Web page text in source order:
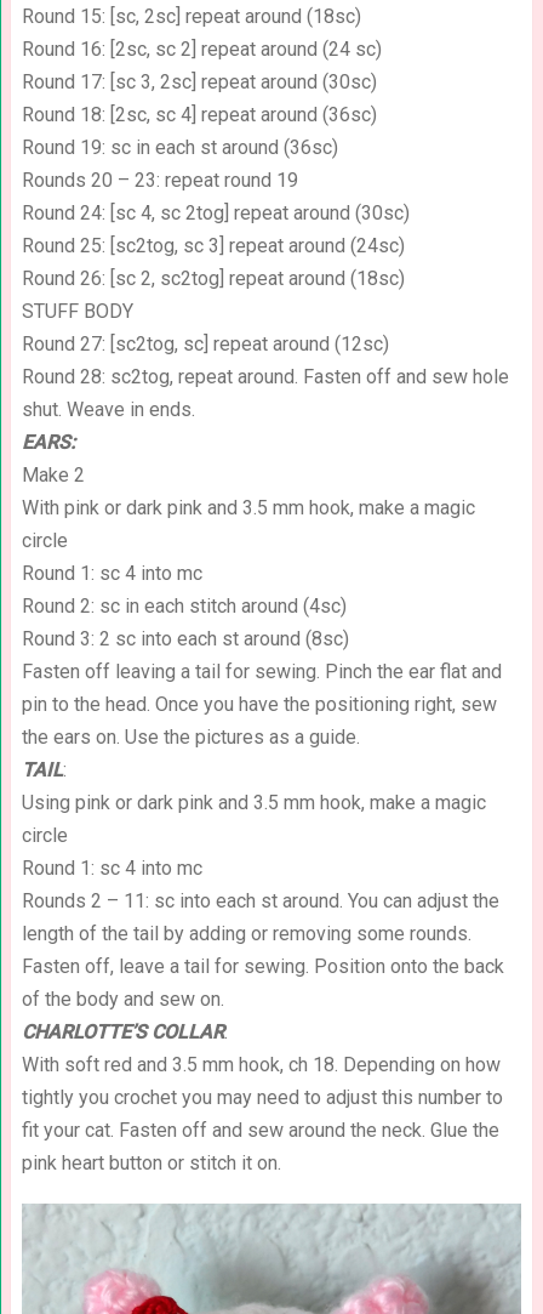
Round 15: [sc, 2sc] repeat around (18sc)
Round 16: [2sc, sc 2] repeat around (24 sc)
Round 17: [sc 3, 2sc] repeat around (30sc)
Round 18: [2sc, sc 4] repeat around (36sc)
Round 19: sc in each st around (36sc)
Rounds 20 – 23: repeat round 19
Round 24: [sc 4, sc 2tog] repeat around (30sc)
Round 25: [sc2tog, sc 3] repeat around (24sc)
Round 26: [sc 2, sc2tog] repeat around (18sc)
STUFF BODY
Round 27: [sc2tog, sc] repeat around (12sc)
Round 28: sc2tog, repeat around. Fasten off and sew hole
shut. Weave in ends.
EARS:
Make 2
With pink or dark pink and 3.5 mm hook, make a magic
circle
Round 1: sc 4 into mc
Round 2: sc in each stitch around (4sc)
Round 3: 2 sc into each st around (8sc)
Fasten off leaving a tail for sewing. Pinch the ear flat and
pin to the head. Once you have the positioning right, sew
the ears on. Use the pictures as a guide.
TAIL:
Using pink or dark pink and 3.5 mm hook, make a magic
circle
Round 1: sc 4 into mc
Rounds 2 – 11: sc into each st around. You can adjust the
length of the tail by adding or removing some rounds.
Fasten off, leave a tail for sewing. Position onto the back
of the body and sew on.
CHARLOTTE’S COLLAR:
With soft red and 3.5 mm hook, ch 18. Depending on how
tightly you crochet you may need to adjust this number to
fit your cat. Fasten off and sew around the neck. Glue the
pink heart button or stitch it on.